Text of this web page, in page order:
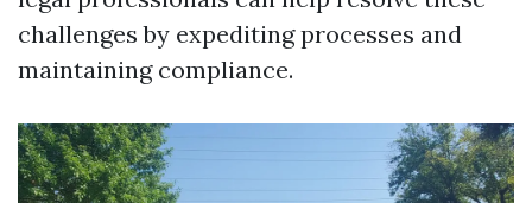
challenges by expediting processes and
maintaining compliance.